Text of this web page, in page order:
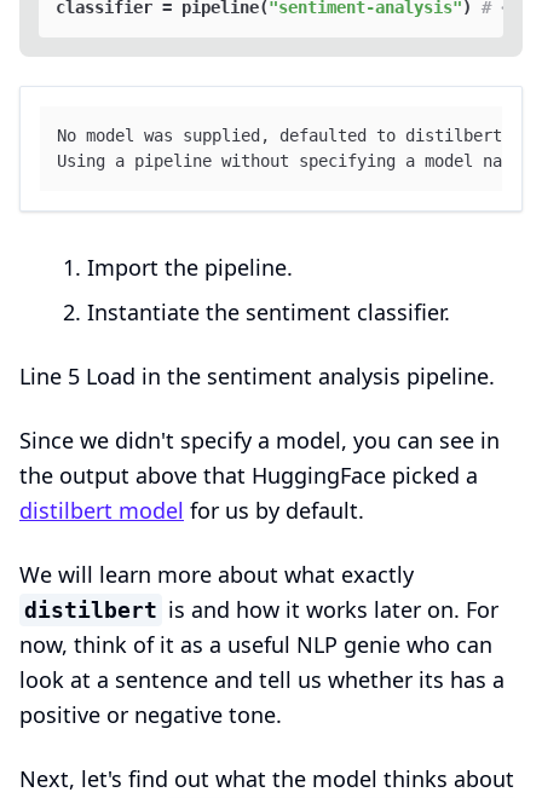
classifier = pipeline("sentiment-analysis") # <2>
No model was supplied, defaulted to distilbert-
Using a pipeline without specifying a model name
Import the pipeline.
Instantiate the sentiment classifier.
Line 5 Load in the sentiment analysis pipeline.
Since we didn't specify a model, you can see in
the output above that HuggingFace picked a
distilbert model for us by default.
We will learn more about what exactly
distilbert is and how it works later on. For
now, think of it as a useful NLP genie who can
look at a sentence and tell us whether its has a
positive or negative tone.
Next, let's find out what the model thinks about